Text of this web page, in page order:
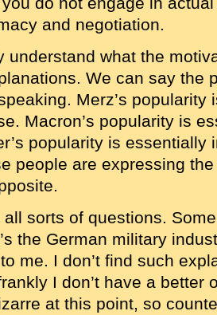
and negotiation.
understand what the
We can say the
Merz’s popularity
Macron’s popularity is
popularity is essentially
people are expressing
sorts of questions.
the German military
me. I don’t find such
I don’t have a better
at this point, so